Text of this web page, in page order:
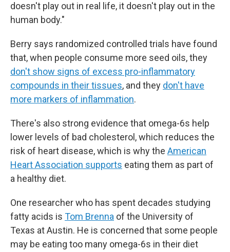
doesn't play out in real life, it doesn't play out in the
human body."
Berry says randomized controlled trials have found
that, when people consume more seed oils, they
don't show signs of excess pro-inflammatory
compounds in their tissues, and they don't have
more markers of inflammation.
There's also strong evidence that omega-6s help
lower levels of bad cholesterol, which reduces the
risk of heart disease, which is why the American
Heart Association supports eating them as part of
a healthy diet.
One researcher who has spent decades studying
fatty acids is Tom Brenna of the University of
Texas at Austin. He is concerned that some people
may be eating too many omega-6s in their diet